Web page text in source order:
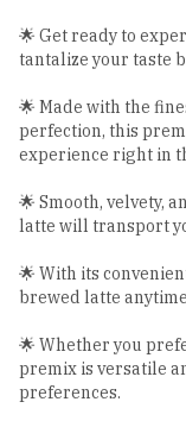
🌟 Get ready to
tantalize your taste
🌟 Made with the
perfection, this
experience right in
🌟 Smooth, velvety,
latte will transport
🌟 With its
brewed latte
🌟 Whether you
premix is versatile
preferences.